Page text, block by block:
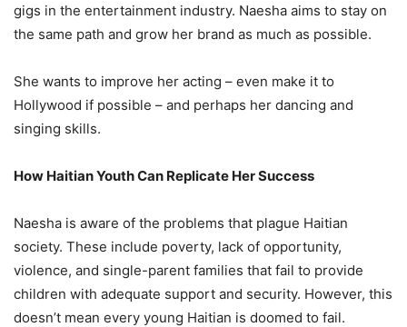
gigs in the entertainment industry. Naesha aims to stay on
the same path and grow her brand as much as possible.
She wants to improve her acting – even make it to
Hollywood if possible – and perhaps her dancing and
singing skills.
How Haitian Youth Can Replicate Her Success
Naesha is aware of the problems that plague Haitian
society. These include poverty, lack of opportunity,
violence, and single-parent families that fail to provide
children with adequate support and security. However, this
doesn’t mean every young Haitian is doomed to fail.